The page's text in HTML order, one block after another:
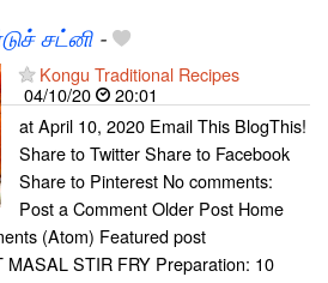
சட்னி-
Kongu Traditional Recipes
04/10/20
20:01
at April 10, 2020 Email This BlogThis!
Share to Twitter Share to Facebook
Share to Pinterest No comments:
Post a Comment Older Post Home
(Atom) Featured post
MASAL STIR FRY Preparation: 10